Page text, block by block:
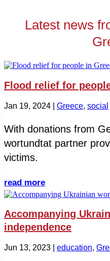
Latest news
Flood relief for
Jan 19, 2024 Greece, social
With donations from
wortundtat partner
victims.
read more
Accompanying
independence
Jun 13, 2023 education,